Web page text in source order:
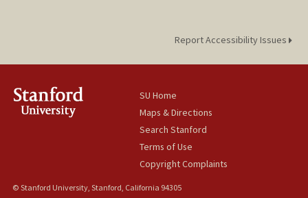
Report Accessibility Issues
SU Home
Maps & Directions
Search Stanford
Terms of Use
Copyright Complaints
© Stanford University, Stanford, California 94305